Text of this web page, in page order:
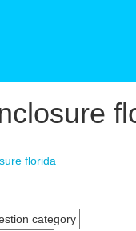
florida
category